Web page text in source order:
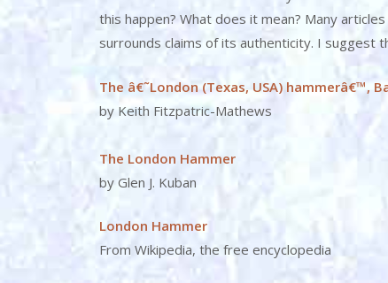
this happen? What does it mean? Many
surrounds claims of its authenticity. I suggest
The â€˜London (Texas, USA) hammerâ€™,
by Keith Fitzpatric-Mathews
The London Hammer
by Glen J. Kuban
London Hammer
From Wikipedia, the free encyclopedia